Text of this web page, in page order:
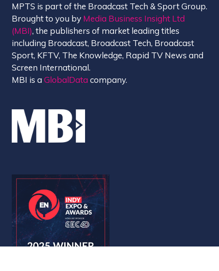
MPTS is part of the Broadcast Tech & Sport Group.
Brought to you by Media Business Insight Ltd
(MBI), the publishers of market leading titles
including Broadcast, Broadcast Tech, Broadcast
Sport, KFTV, The Knowledge, Rapid TV News and
Screen International.
MBI is aGlobalData company.